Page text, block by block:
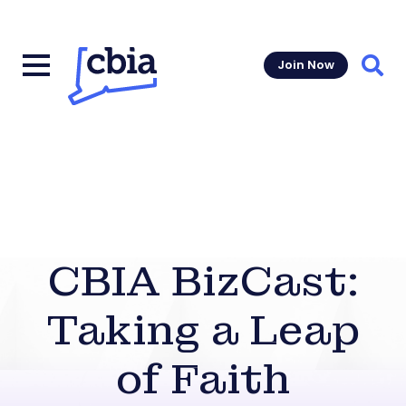
Join Now
CBIA BizCast:
Taking a Leap
of Faith